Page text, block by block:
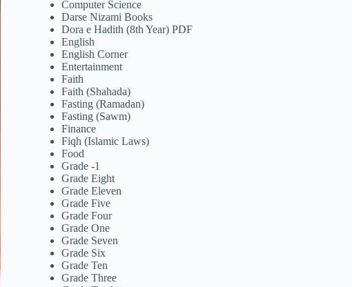
Computer Science
Darse Nizami Books
Dora e Hadith (8th Year) PDF
English
English Corner
Entertainment
Faith
Faith (Shahada)
Fasting (Ramadan)
Fasting (Sawm)
Finance
Fiqh (Islamic Laws)
Food
Grade -1
Grade Eight
Grade Eleven
Grade Five
Grade Four
Grade One
Grade Seven
Grade Six
Grade Ten
Grade Three